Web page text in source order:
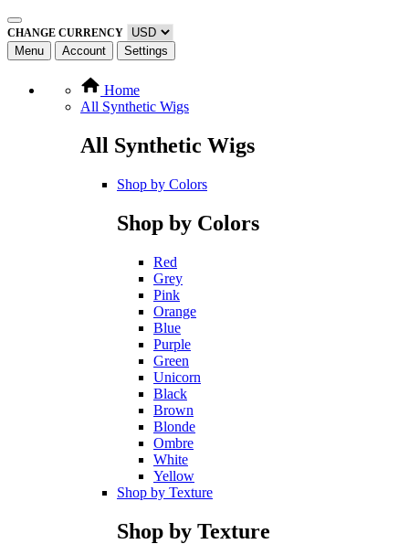
CHANGE CURRENCY
Menu Account Settings
Home
All Synthetic Wigs
All Synthetic Wigs
Shop by Colors
Shop by Colors
Red
Grey
Pink
Orange
Blue
Purple
Green
Unicorn
Black
Brown
Blonde
Ombre
White
Yellow
Shop by Texture
Shop by Texture